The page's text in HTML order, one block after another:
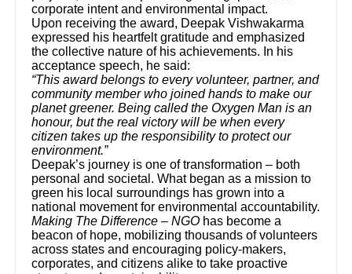
corporate intent and environmental impact.
Upon receiving the award, Deepak Vishwakarma
expressed his heartfelt gratitude and emphasized
the collective nature of his achievements. In his
acceptance speech, he said:
“This award belongs to every volunteer, partner, and
community member who joined hands to make our
planet greener. Being called the Oxygen Man is an
honour, but the real victory will be when every
citizen takes up the responsibility to protect our
environment.”
Deepak’s journey is one of transformation – both
personal and societal. What began as a mission to
green his local surroundings has grown into a
national movement for environmental accountability.
Making The Difference – NGO has become a
beacon of hope, mobilizing thousands of volunteers
across states and encouraging policy-makers,
corporates, and citizens alike to take proactive